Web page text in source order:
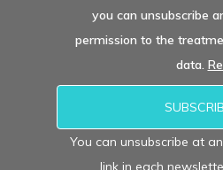
you can unsubscribe
permission to the
data.
You can unsubscribe at
link in each